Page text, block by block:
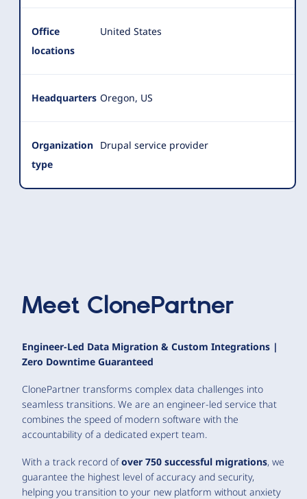
Office
locations
United States
Headquarters Oregon, US
Organization
type
Drupal service provider
Meet ClonePartner
Engineer-Led Data Migration & Custom Integrations |
Zero Downtime Guaranteed
ClonePartner transforms complex data challenges into
seamless transitions. We are an engineer-led service that
combines the speed of modern software with the
accountability of a dedicated expert team.
With a track record ofover 750 successful migrations, we
guarantee the highest level of accuracy and security,
helping you transition to your new platform without anxiety